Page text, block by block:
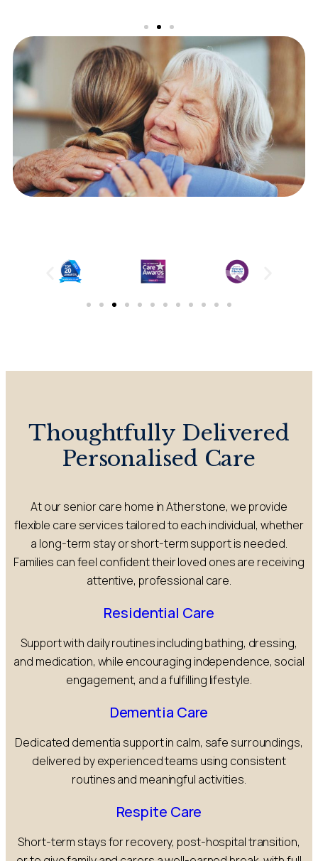
Thoughtfully Delivered
Personalised Care
At our senior care home in Atherstone, we provide
flexible care services tailored to each individual, whether
a long-term stay or short-term support is needed.
Families can feel confident their loved ones are receiving
attentive, professional care.
Residential Care
Support with daily routines including bathing, dressing,
and medication, while encouraging independence, social
engagement, and a fulfilling lifestyle.
Dementia Care
Dedicated dementia support in calm, safe surroundings,
delivered by experienced teams using consistent
routines and meaningful activities.
Respite Care
Short-term stays for recovery, post-hospital transition,